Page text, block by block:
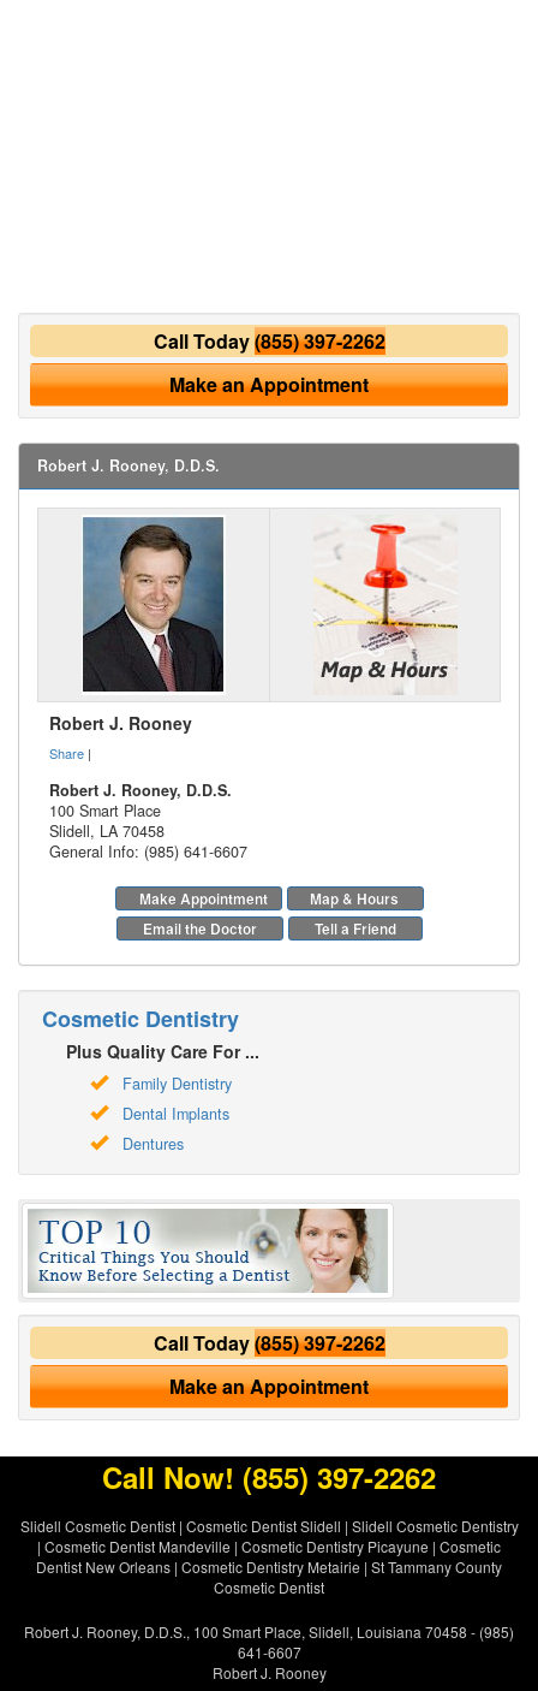
Call Today(855) 397-2262
Make an Appointment
Robert J. Rooney, D.D.S.
Robert J. Rooney
Share |
Robert J. Rooney, D.D.S.
100 Smart Place
Slidell, LA 70458
General Info: (985) 641-6607
Make Appointment
Map & Hours
Email the Doctor
Tell a Friend
Cosmetic Dentistry
Plus Quality Care For ...
Family Dentistry
Dental Implants
Dentures
Call Today(855) 397-2262
Make an Appointment
Call Now! (855) 397-2262
Slidell Cosmetic Dentist| Cosmetic Dentist Slidell | Slidell Cosmetic Dentistry
| Cosmetic Dentist Mandeville | Cosmetic Dentistry Picayune | Cosmetic
Dentist New Orleans | Cosmetic Dentistry Metairie | St Tammany County
Cosmetic Dentist
Robert J. Rooney, D.D.S., 100 Smart Place, Slidell, Louisiana 70458 - (985)
641-6607
Robert J. Rooney